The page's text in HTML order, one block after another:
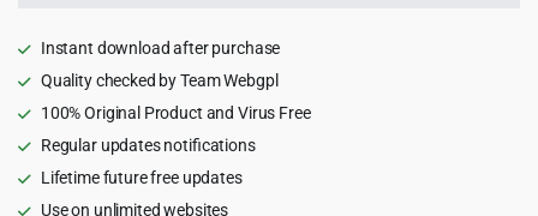
HTML
Template
1.0
quantity
Instant download after purchase
Quality checked by Team Webgpl
100% Original Product and Virus Free
Regular updates notifications
Lifetime future free updates
Use on unlimited websites